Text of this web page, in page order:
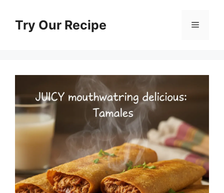
contentTry Our Recipe Menu